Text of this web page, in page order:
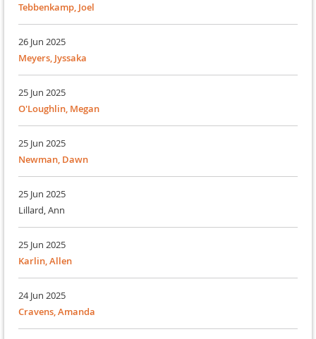
Tebbenkamp, Joel
26 Jun 2025
Meyers, Jyssaka
25 Jun 2025
O'Loughlin, Megan
25 Jun 2025
Newman, Dawn
25 Jun 2025
Lillard, Ann
25 Jun 2025
Karlin, Allen
24 Jun 2025
Cravens, Amanda